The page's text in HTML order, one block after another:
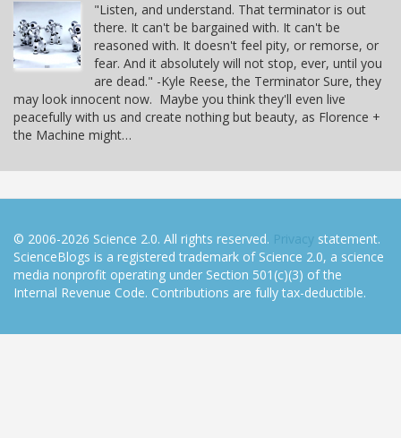
"Listen, and understand. That terminator is out
there. It can't be bargained with. It can't be
reasoned with. It doesn't feel pity, or remorse, or
fear. And it absolutely will not stop, ever, until you
are dead." -Kyle Reese, the Terminator Sure, they
may look innocent now. Maybe you think they'll even live
peacefully with us and create nothing but beauty, as Florence +
the Machine might…
© 2006-2026 Science 2.0. All rights reserved. Privacy statement.
ScienceBlogs is a registered trademark of Science 2.0, a science
media nonprofit operating under Section 501(c)(3) of the
Internal Revenue Code. Contributions are fully tax-deductible.